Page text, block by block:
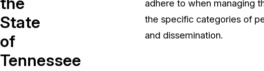
Redaction Studio Subscription
On premise all-in-one solution for automated
redaction across videos, audio, images,
emails, & documents
Redact
more
State
of
Tennessee
adhere to when managing
the specific categories of
and dissemination.